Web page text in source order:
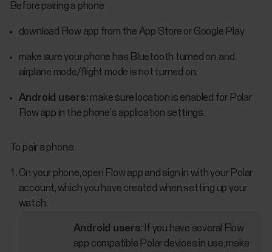
Before pairing a phone
download Flow app from the App Store or Google Play
make sure your phone has Bluetooth turned on, and
airplane mode/flight mode is not turned on.
Android users: make sure location is enabled for Polar
Flow app in the phone's application settings.
To pair a phone:
On your phone, open Flow app and sign in with your Polar
account, which you have created when setting up your
watch.
Android users: If you have several Flow
app compatible Polar devices in use, make